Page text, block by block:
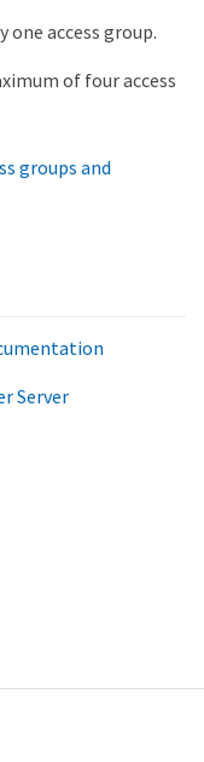
one access group.
of four access
groups and
Server